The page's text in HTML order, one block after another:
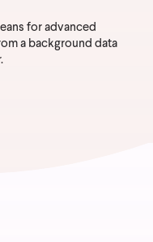
for advanced
a background data